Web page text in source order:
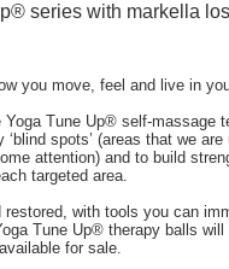
series with markella los
you move, feel and live in
Tune Up® self-massage
spots’ (areas that we
attention) and to build
targeted area.
restored, with tools you can
Tune Up® therapy balls
available for sale.